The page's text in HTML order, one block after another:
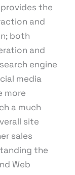
the
and
both
and
engine
media
more
a much
site
sales
the
Web